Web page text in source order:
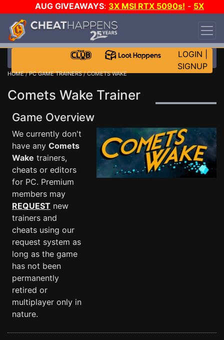
AUG GIVEAWAYS: 3X MSI RTX 5090s! - 5X
$1000 STEAM WALLET!
DAY!
WANT EVEN MORE CH?
LOGIN
SIGNUP
HOME/PC GAME TRAINERS/ COMETS WAKE
Comets Wake Trainer
Game Overview
We currently don't
have any Comets
Wake trainers,
cheats or editors
for PC. Premium
members may
REQUEST new
trainers and
cheats using our
request system as
long as the game
has not been
permanently
retired or
multiplayer only in
nature.